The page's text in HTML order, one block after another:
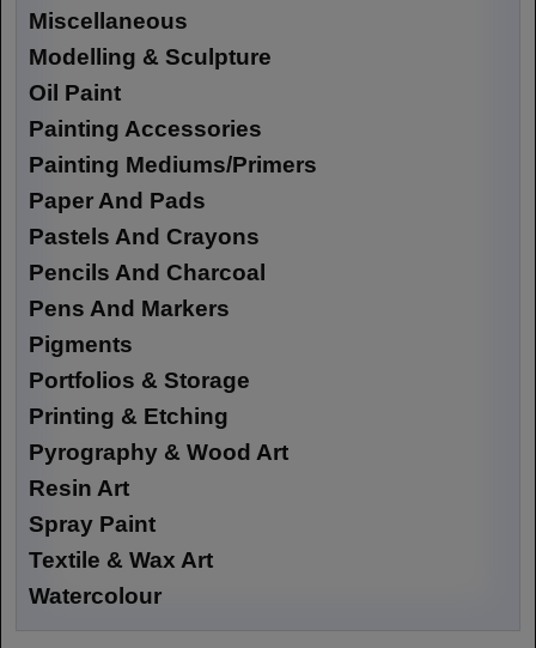
Miscellaneous
Modelling & Sculpture
Oil Paint
Painting Accessories
Painting Mediums/Primers
Paper And Pads
Pastels And Crayons
Pencils And Charcoal
Pens And Markers
Pigments
Portfolios & Storage
Printing & Etching
Pyrography & Wood Art
Resin Art
Spray Paint
Textile & Wax Art
Watercolour